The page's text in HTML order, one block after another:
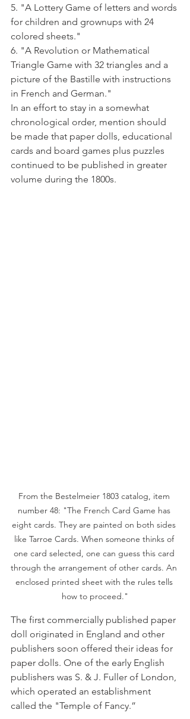
5. "A Lottery Game of letters and words
for children and grownups with 24
colored sheets."
6. "A Revolution or Mathematical
Triangle Game with 32 triangles and a
picture of the Bastille with instruc­tions
in French and German."
In an effort to stay in a somewhat
chronological order, mention should
be made that paper dolls, educational
cards and board games plus puzzles
continued to be published in greater
volume during the 1800s.
From the Bestelmeier 1803 catalog, item
number 48: "The French Card Game has
eight cards. They are painted on both sides
like Tarroe Cards. When someone thinks of
one card selected, one can guess this card
through the arrangement of other cards. An
enclosed printed sheet with the rules tells
how to proceed."
The first commercially published paper
doll originated in England and other
publishers soon offered their ideas for
paper dolls. One of the early English
publishers was S. & J. Fuller of London,
which operated an establishment
called the "Temple of Fancy.”